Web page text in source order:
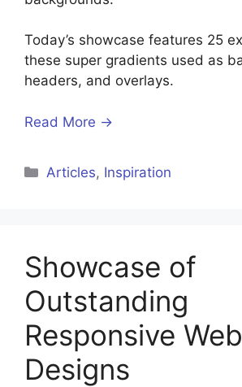
Today’s showcase features 25
these super gradients used as
headers, and overlays.
Read More →
Categories
Articles, Inspiration
Showcase of
Outstanding
Responsive Web
Designs